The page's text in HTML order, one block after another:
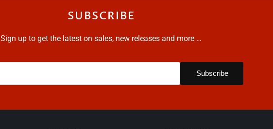
SUBSCRIBE
Sign up to get the latest on sales, new releases and more …